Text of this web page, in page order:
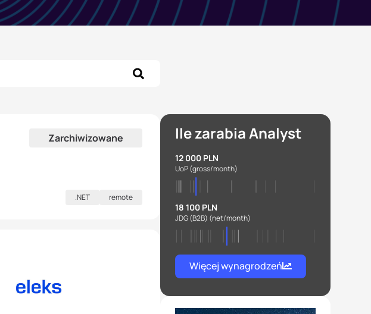
Zarchiwizowane
.NET remote
Ile zarabia Analyst
12 000 PLN
UoP(gross/month)
18 100 PLN
JDG (B2B) (net/month)
Więcej wynagrodzeń